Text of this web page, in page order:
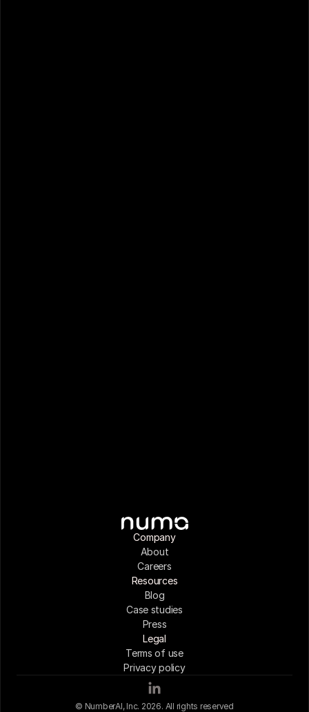
Company
About
Careers
Resources
Blog
Case studies
Press
Legal
Terms of use
Privacy policy
© NumberAI, Inc. 2026. All rights reserved